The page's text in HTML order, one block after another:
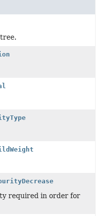
required in order for